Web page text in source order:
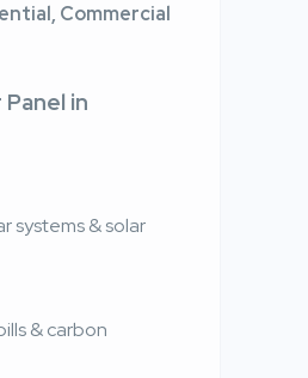
Commercial
Panel in
systems & solar
& carbon